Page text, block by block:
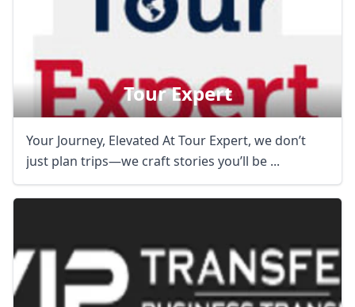
Tour Expert
Your Journey, Elevated At Tour Expert, we don’t
just plan trips—we craft stories you’ll be ...
Close
EUR
British Pounds